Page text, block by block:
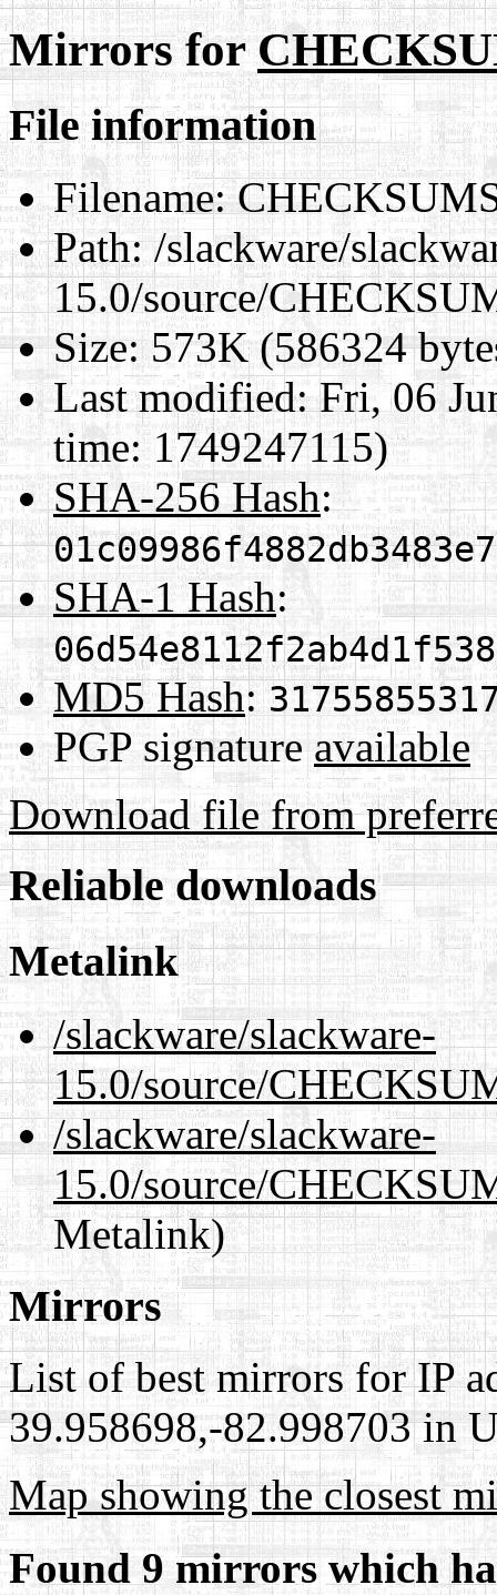
Mirrors for
File information
Filename:
Path:/slackware/
15.0/source/
Size:573K (586324
Last modified:Fri, 06
time: 1749247115)
SHA-256 Hash:
SHA-1 Hash:
MD5 Hash:
PGP signature available
Download file from
Reliable downloads
Metalink
/slackware/slackware-
15.0/source/
/slackware/slackware-
15.0/source/
Metalink)
Mirrors
List of best mirrors for IP
39.958698,-82.998703 in
Map showing the closest
Found 9 mirrors which